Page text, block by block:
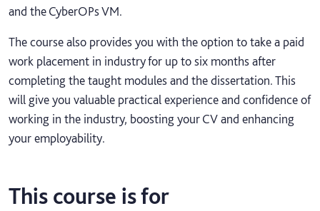
and the CyberOPs VM.
The course also provides you with the option to take a paid
work placement in industry for up to six months after
completing the taught modules and the dissertation. This
will give you valuable practical experience and confidence of
working in the industry, boosting your CV and enhancing
your employability.
This course is for